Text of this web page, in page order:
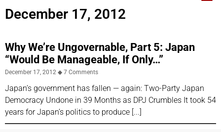
December 17, 2012
Why We’re Ungovernable, Part 5: Japan
“Would Be Manageable, If Only…”
December 17, 2012 7 Comments
Japan’s government has fallen — again: Two-Party Japan
Democracy Undone in 39 Months as DPJ Crumbles It took 54
years for Japan’s politics to produce